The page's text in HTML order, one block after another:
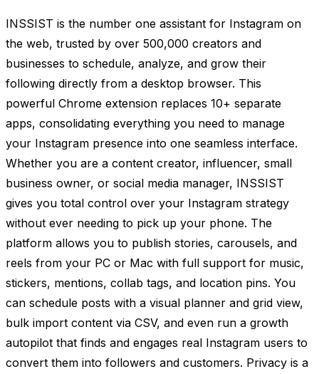
INSSIST is the number one assistant for Instagram on
the web, trusted by over 500,000 creators and
businesses to schedule, analyze, and grow their
following directly from a desktop browser. This
powerful Chrome extension replaces 10+ separate
apps, consolidating everything you need to manage
your Instagram presence into one seamless interface.
Whether you are a content creator, influencer, small
business owner, or social media manager, INSSIST
gives you total control over your Instagram strategy
without ever needing to pick up your phone. The
platform allows you to publish stories, carousels, and
reels from your PC or Mac with full support for music,
stickers, mentions, collab tags, and location pins. You
can schedule posts with a visual planner and grid view,
bulk import content via CSV, and even run a growth
autopilot that finds and engages real Instagram users to
convert them into followers and customers. Privacy is a